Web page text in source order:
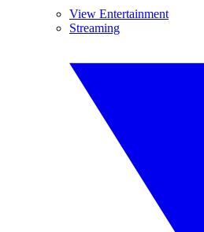
View Entertainment
Streaming